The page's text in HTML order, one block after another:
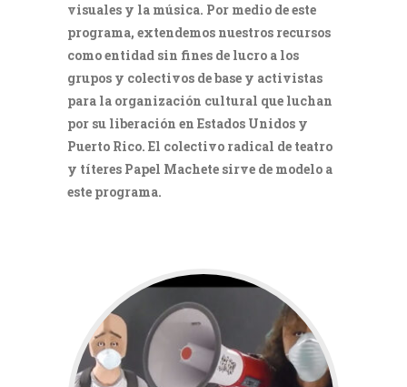
visuales y la música. Por medio de este
programa, extendemos nuestros recursos
como entidad sin fines de lucro a los
grupos y colectivos de base y activistas
para la organización cultural que luchan
por su liberación en Estados Unidos y
Puerto Rico. El colectivo radical de teatro
y títeres Papel Machete sirve de modelo a
este programa.